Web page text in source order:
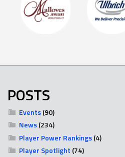
POSTS
Events(90)
News(234)
Player Power Rankings(4)
Player Spotlight (74)